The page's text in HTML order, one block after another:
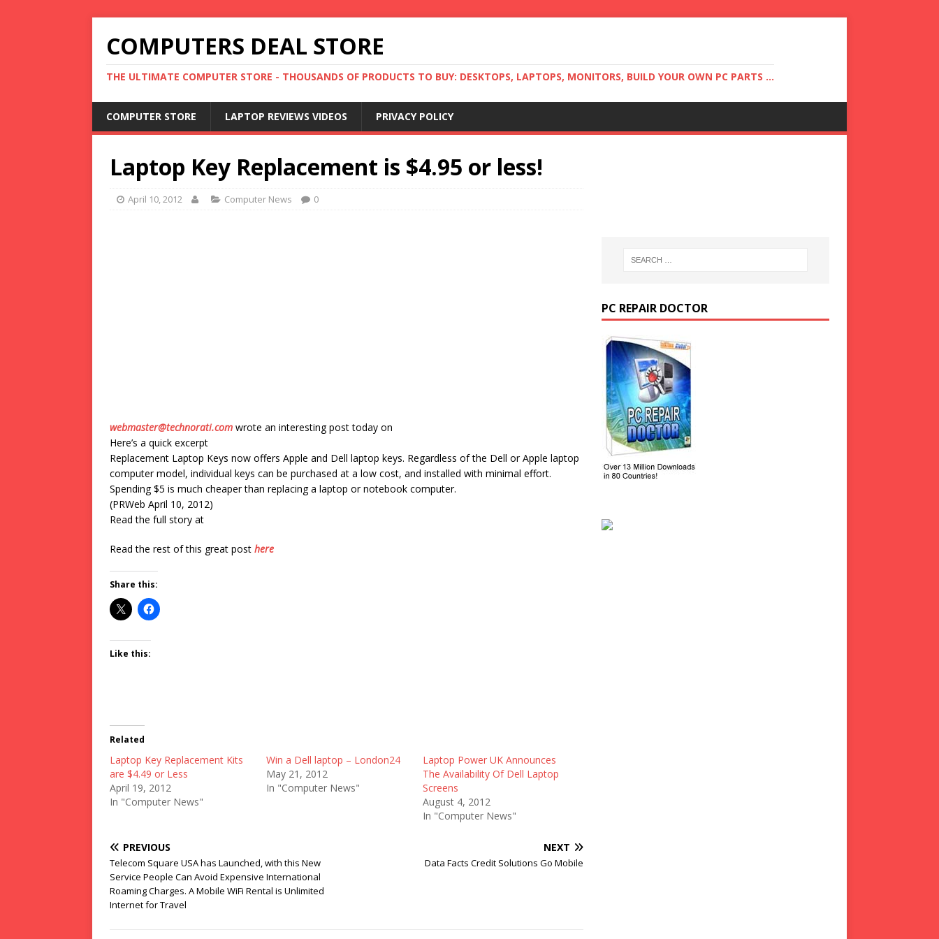
COMPUTERS DEAL STORE
THE ULTIMATE COMPUTER STORE - THOUSANDS OF PRODUCTS TO BUY: DESKTOPS, LAPTOPS, MONITORS, BUILD YOUR OWN PC PARTS ...
COMPUTER STORE LAPTOP REVIEWS VIDEOS PRIVACY POLICY
Laptop Key Replacement is $4.95 or less!
April 10, 2012 Computer News 0
webmaster@technorati.com wrote an interesting post today on
Here’s a quick excerpt
Replacement Laptop Keys now offers Apple and Dell laptop keys. Regardless of the Dell or Apple laptop
computer model, individual keys can be purchased at a low cost, and installed with minimal effort.
Spending $5 is much cheaper than replacing a laptop or notebook computer.
(PRWeb April 10, 2012)
Read the full story at
Read the rest of this great post here
Share this:
Like this:
Related
Laptop Key Replacement Kits
are $4.49 or Less
April 19, 2012
In "Computer News"
Win a Dell laptop – London24
May 21, 2012
In "Computer News"
Laptop Power UK Announces
The Availability Of Dell Laptop
Screens
August 4, 2012
In "Computer News"
PREVIOUS
Telecom Square USA has Launched, with this New
Service People Can Avoid Expensive International
Roaming Charges. A Mobile WiFi Rental is Unlimited
Internet for Travel
NEXT
Data Facts Credit Solutions Go Mobile
PC REPAIR DOCTOR